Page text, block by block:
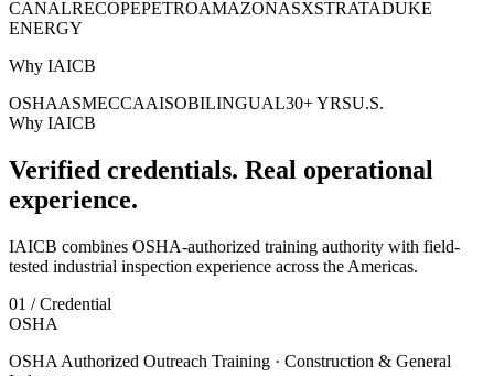
CANALRECOPEPETROAMAZONASXSTRATADUKE
ENERGY
Why IAICB
OSHAASMECCAAISOBILINGUAL30+ YRSU.S.
Why IAICB
Verified credentials. Real operational
experience.
IAICB combines OSHA-authorized training authority with field-
tested industrial inspection experience across the Americas.
01 / Credential
OSHA
OSHA Authorized Outreach Training · Construction & General